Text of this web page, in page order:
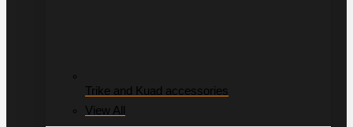
Trike and Kuad accessories
View All